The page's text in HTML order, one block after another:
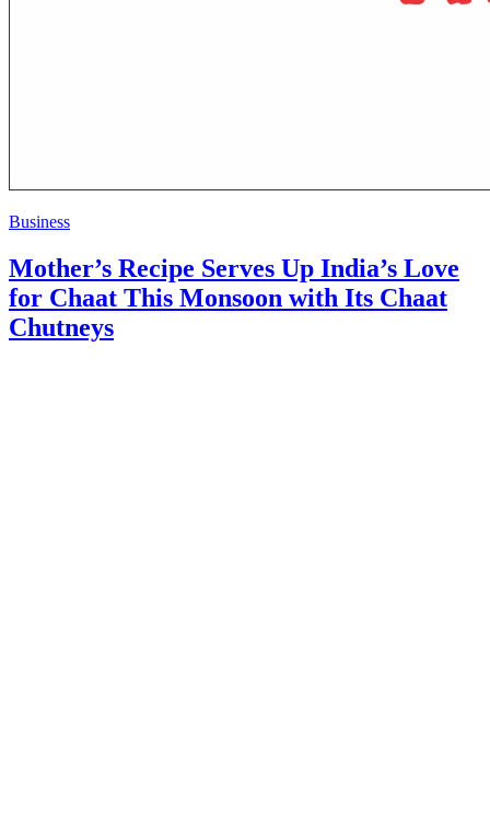
Business
Mother’s Recipe Serves Up India’s Love
for Chaat This Monsoon with Its Chaat
Chutneys